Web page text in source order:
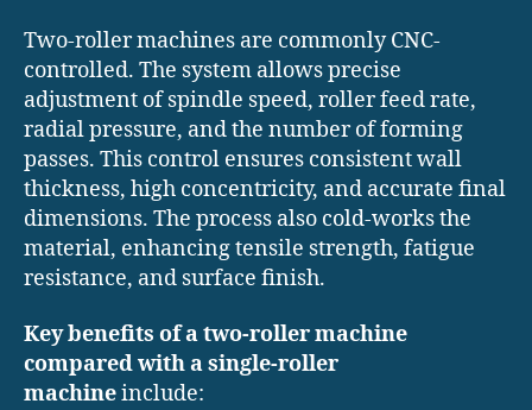
Two-roller machines are commonly CNC-
controlled. The system allows precise
adjustment of spindle speed, roller feed rate,
radial pressure, and the number of forming
passes. This control ensures consistent wall
thickness, high concentricity, and accurate final
dimensions. The process also cold-works the
material, enhancing tensile strength, fatigue
resistance, and surface finish.
Key benefits of a two-roller machine
compared with a single-roller
machineinclude: